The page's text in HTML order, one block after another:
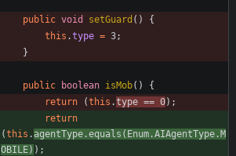
public void setGuard ( )
{
this .type = 3;
}
public boolean isMob( )
{
return
(this .type == 0) ;
return
(this . agentType .equals ( Enum .AIAgentType . M
OBILE) ) ;